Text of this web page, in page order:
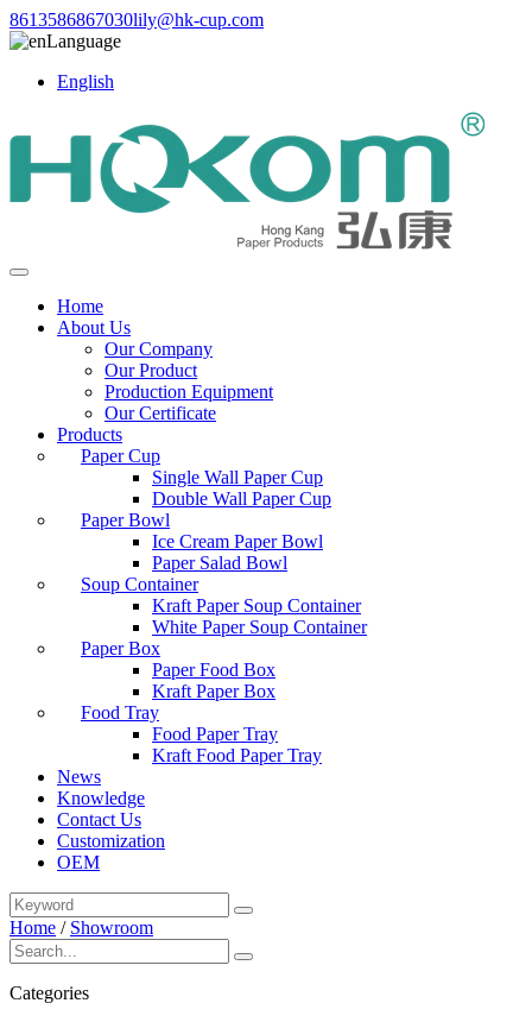
8613586867030lily@hk-cup.com
Language
English
Home
About Us
Our Company
Our Product
Production Equipment
Our Certificate
Products
Paper Cup
Single Wall Paper Cup
Double Wall Paper Cup
Paper Bowl
Ice Cream Paper Bowl
Paper Salad Bowl
Soup Container
Kraft Paper Soup Container
White Paper Soup Container
Paper Box
Paper Food Box
Kraft Paper Box
Food Tray
Food Paper Tray
Kraft Food Paper Tray
News
Knowledge
Contact Us
Customization
OEM
Home / Showroom
Categories